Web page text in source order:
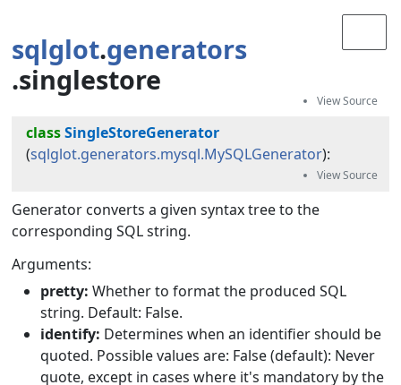
sqlglot.generators
.singlestore
class SingleStoreGenerator
(sqlglot.generators.mysql.MySQLGenerator):
Generator converts a given syntax tree to the
corresponding SQL string.
Arguments:
pretty: Whether to format the produced SQL
string. Default: False.
identify: Determines when an identifier should be
quoted. Possible values are: False (default): Never
quote, except in cases where it's mandatory by the